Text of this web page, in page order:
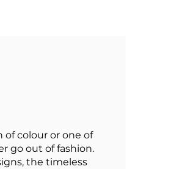
of colour or one of
go out of fashion.
the timeless